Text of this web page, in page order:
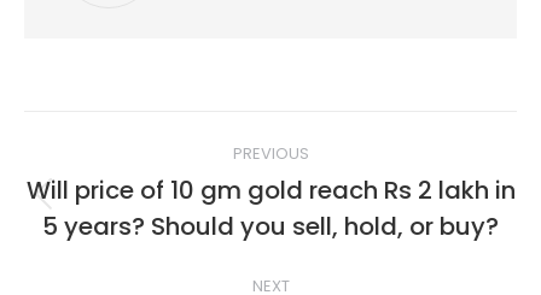
navigation
PREVIOUS
Previous
post:
Will price of 10 gm gold reach Rs 2 lakh in
5 years? Should you sell, hold, or buy?
NEXT